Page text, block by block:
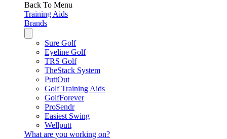
Back To Menu
Training Aids
Brands
Sure Golf
Eyeline Golf
TRS Golf
TheStack System
PuttOut
Golf Training Aids
GolfForever
ProSendr
Easiest Swing
Wellputt
What are you working on?